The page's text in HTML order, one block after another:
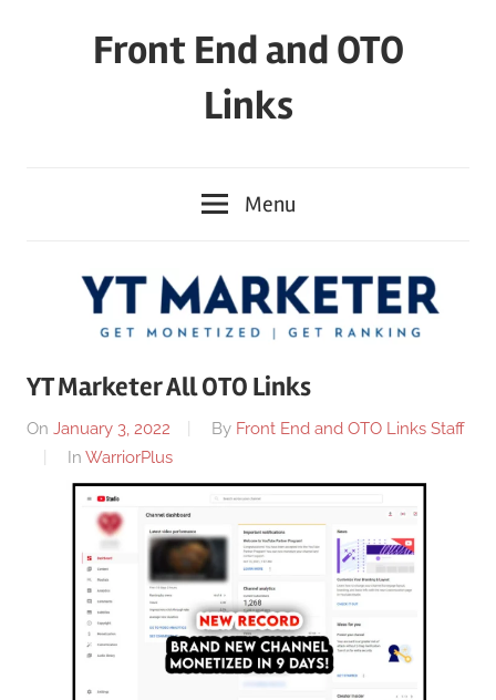
Front End and OTO
Links
Menu
YT Marketer All OTO Links
On January 3, 2022 By Front End and OTO Links Staff
In WarriorPlus